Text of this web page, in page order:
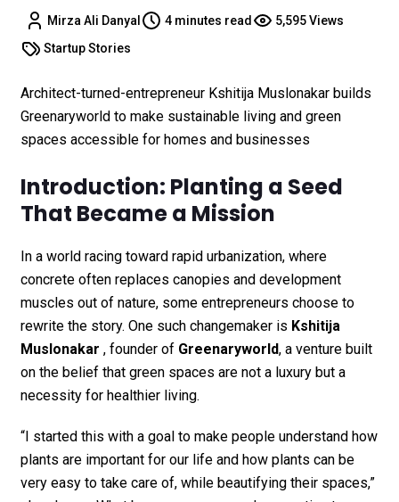
Mirza Ali Danyal 4 minutes read
5,595 Views
Startup Stories
Architect-turned-entrepreneur Kshitija Muslonakar builds
Greenaryworld to make sustainable living and green
spaces accessible for homes and businesses
Introduction: Planting a Seed
That Became a Mission
In a world racing toward rapid urbanization, where
concrete often replaces canopies and development
muscles out of nature, some entrepreneurs choose to
rewrite the story. One such changemaker is Kshitija
Muslonakar , founder of Greenaryworld, a venture built
on the belief that green spaces are not a luxury but a
necessity for healthier living.
“I started this with a goal to make people understand how
plants are important for our life and how plants can be
very easy to take care of, while beautifying their spaces,”